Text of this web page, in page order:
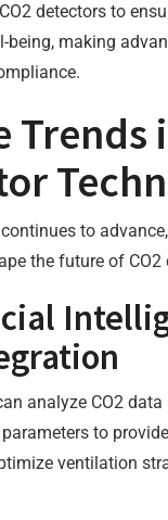
detectors to
being, making
Trends
to
the future of CO2
analyze CO2
to
ventilation